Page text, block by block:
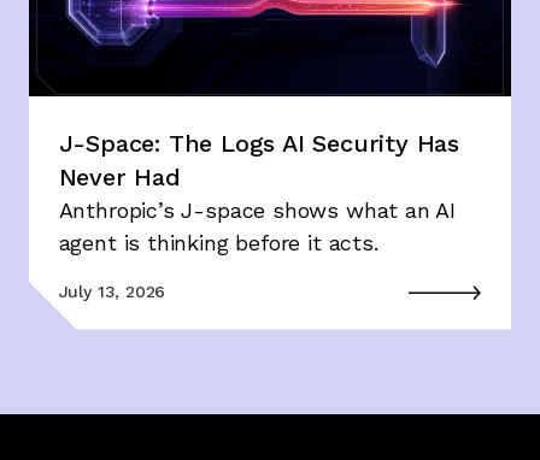
J-Space: The Logs AI Security Has
Never Had
Anthropic’s J-space shows what an AI
agent is thinking before it acts.
July 13, 2026